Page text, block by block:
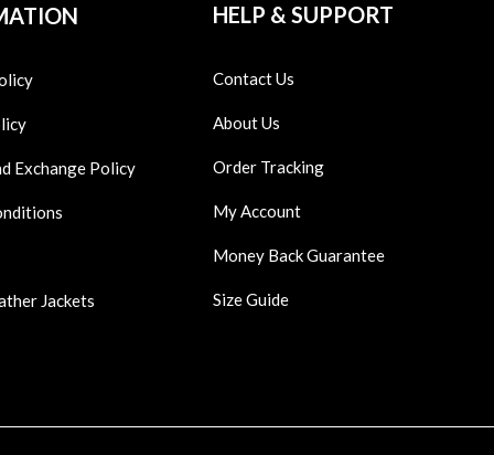
Exchange Policy
Jackets
HELP & SUPPORT
Contact Us
About Us
Order Tracking
My Account
Money Back Guarantee
Size Guide